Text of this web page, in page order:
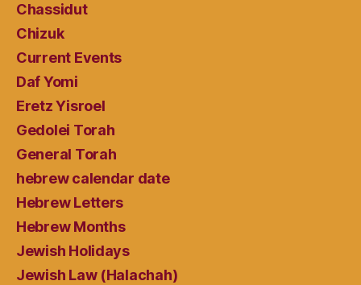
Chassidut
Chizuk
Current Events
Daf Yomi
Eretz Yisroel
Gedolei Torah
General Torah
hebrew calendar date
Hebrew Letters
Hebrew Months
Jewish Holidays
Jewish Law (Halachah)